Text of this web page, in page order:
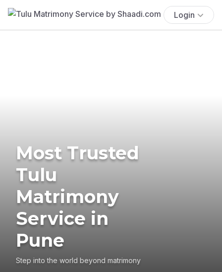
Login
Most Trusted
Tulu
Matrimony
Service in
Pune
Step into the world beyond matrimony